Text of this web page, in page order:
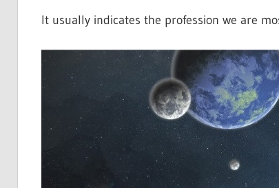
It usually indicates the profession we are